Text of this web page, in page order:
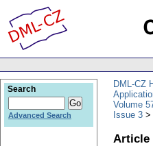
DML-CZ
Volume
Issue 3
Article
Search
Advanced Search